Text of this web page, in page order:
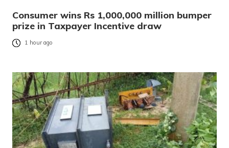
Consumer wins Rs 1,000,000 million bumper
prize in Taxpayer Incentive draw
1 hour ago